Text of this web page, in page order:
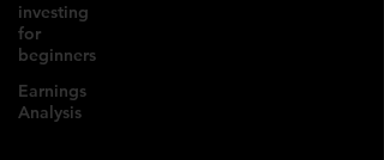
investing
for
beginners
Earnings
Analysis